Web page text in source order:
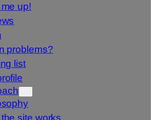
up!
problems?
list
the site works